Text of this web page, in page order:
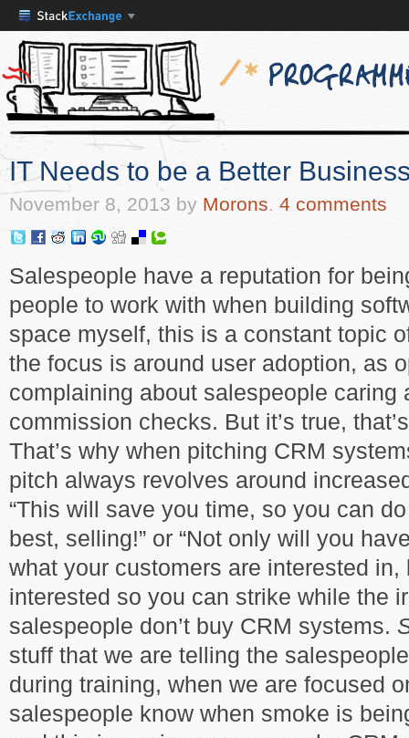
IT Needs to be a Better
November 8, 2013 by Morons. 4 comments
Salespeople have a reputation for
people to work with when building
space myself, this is a constant topic
the focus is around user adoption, as
complaining about salespeople caring
commission checks. But it’s true,
That’s why when pitching CRM
pitch always revolves around
“This will save you time, so you can
best, selling!” or “Not only will you
what your customers are interested in,
interested so you can strike while the
salespeople don’t buy CRM systems.
stuff that we are telling the
during training, when we are focused
salespeople know when smoke is